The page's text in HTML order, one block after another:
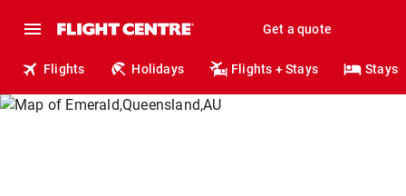
Get a quote
Flights Holidays Flights + Stays Stays